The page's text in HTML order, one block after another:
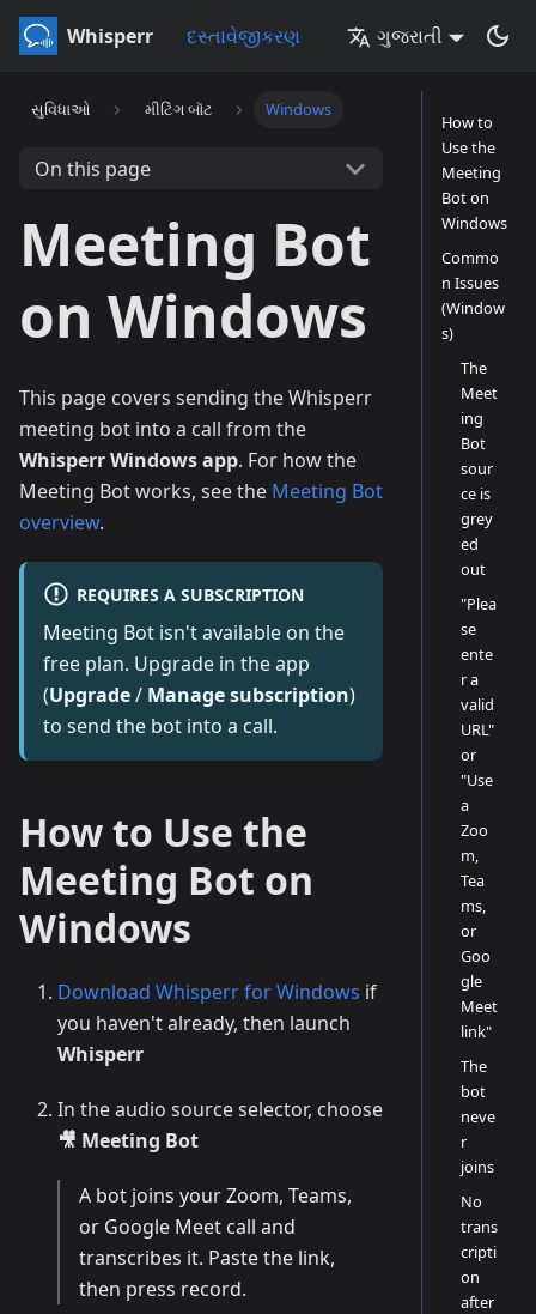
Whisperr દસ્તાવેજીકરણ ગુજરાતી
સુવિધાઓ મીટિંગ બૉટ Windows
On this page
Meeting Bot
on Windows
This page covers sending the Whisperr
meeting bot into a call from the
Whisperr Windows app. For how the
Meeting Bot works, see the Meeting Bot
overview.
REQUIRES A SUBSCRIPTION
Meeting Bot isn't available on the
free plan. Upgrade in the app
(Upgrade/ Manage subscription)
to send the bot into a call.
How to Use the
Meeting Bot on
Windows
Download Whisperr for Windows if
you haven't already, then launch
Whisperr
In the audio source selector, choose
🎥 Meeting Bot
A bot joins your Zoom, Teams,
or Google Meet call and
transcribes it. Paste the link,
then press record.
How to
Use the
Meeting
Bot on
Windows
Commo
n Issues
(Window
s)
The
Meet
ing
Bot
sour
ce is
grey
ed
out
"Plea
se
ente
r a
valid
URL"
or
"Use
a
Zoo
m,
Tea
ms,
or
Goo
gle
Meet
link"
The
bot
neve
r
joins
No
trans
cripti
on
after